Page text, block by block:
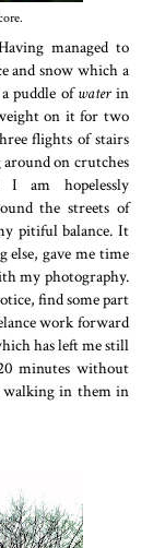
managed to
and snow which a
puddle ofwaterin
on it for two
flights of stairs
on crutches
am hopelessly
the streets of
pitiful balance. It
else, gave me time
my photography.
find some part
work forward
has left me still
minutes without
walking in them in